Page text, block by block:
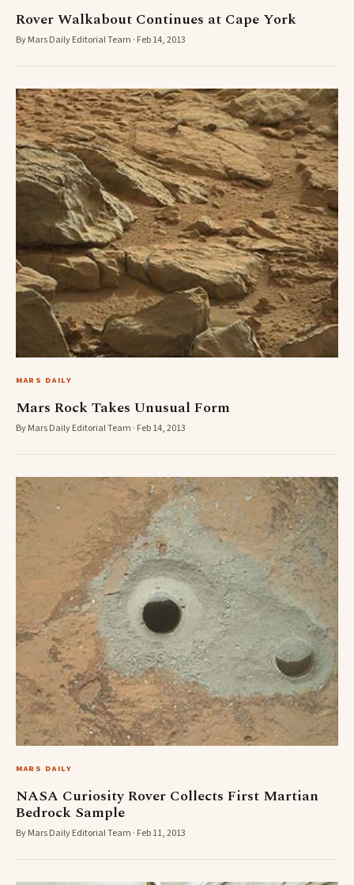
Rover Walkabout Continues at Cape York
By Mars Daily Editorial Team · Feb 14, 2013
MARS DAILY
Mars Rock Takes Unusual Form
By Mars Daily Editorial Team · Feb 14, 2013
MARS DAILY
NASA Curiosity Rover Collects First Martian
Bedrock Sample
By Mars Daily Editorial Team · Feb 11, 2013